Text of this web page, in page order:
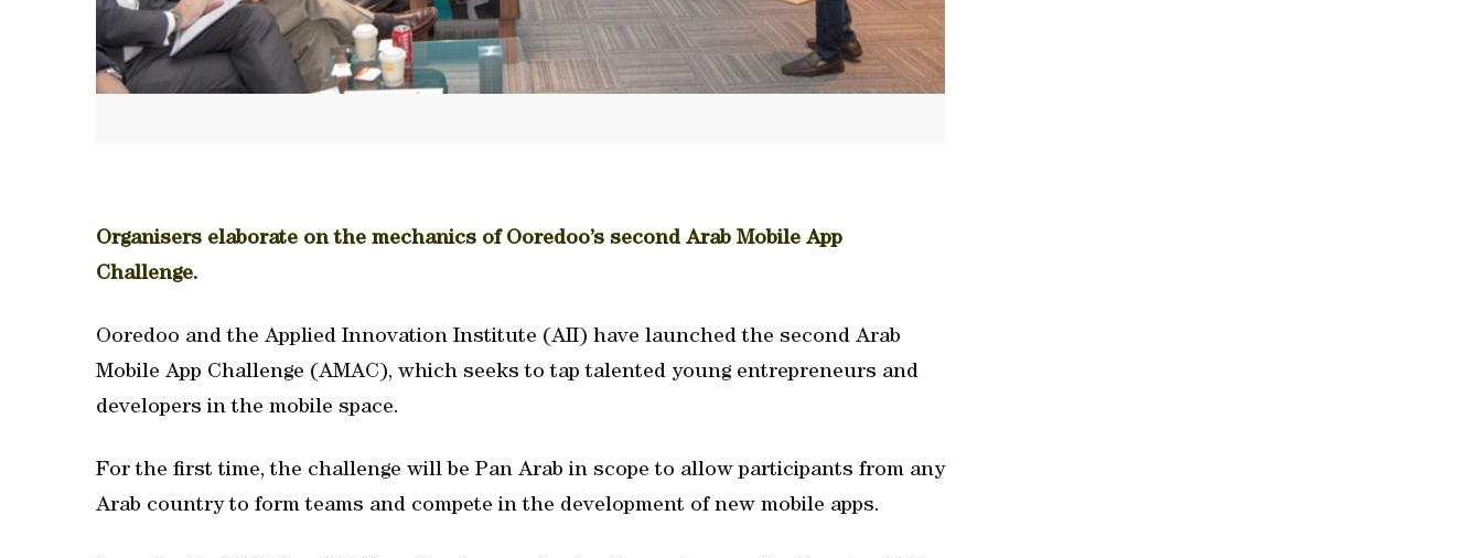
Organisers elaborate on the mechanics of Ooredoo’s second Arab Mobile App
Challenge.
Ooredoo and the Applied Innovation Institute (AII) have launched the second Arab
Mobile App Challenge (AMAC), which seeks to tap talented young entrepreneurs and
developers in the mobile space.
For the first time, the challenge will be Pan Arab in scope to allow participants from any
Arab country to form teams and compete in the development of new mobile apps.